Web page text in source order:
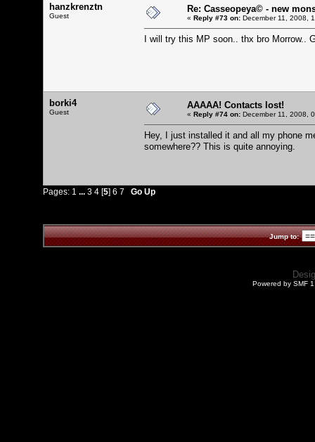
hanzkrenztn
Guest
Re: Casseopeya© - new
« Reply #73 on: December 11, 2008,
I will try this MP soon.. thx bro Morrow..
borki4
Guest
AAAAA! Contacts lost!
« Reply #74 on: December 11, 2008,
Hey, I just installed it and all my phone
somewhere?? This is quite annoying.
Pages: 1 ... 3 4 [5] 6 7 Go Up
Jump to:
Powered by SMF